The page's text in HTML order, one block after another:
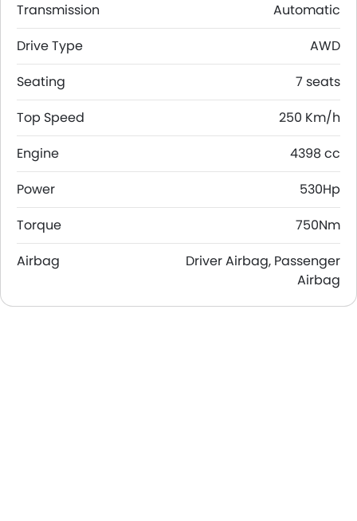
Transmission
Automatic
Drive Type
AWD
Seating
7 seats
Top Speed
250 Km/h
Engine
4398 cc
Power
530Hp
Torque
750Nm
Airbag
Driver Airbag, Passenger
Airbag